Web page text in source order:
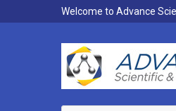
Welcome to Advance